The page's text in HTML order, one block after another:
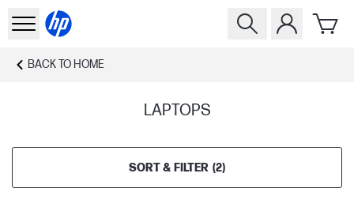
BACK TO HOME
LAPTOPS
SORT & FILTER (2)